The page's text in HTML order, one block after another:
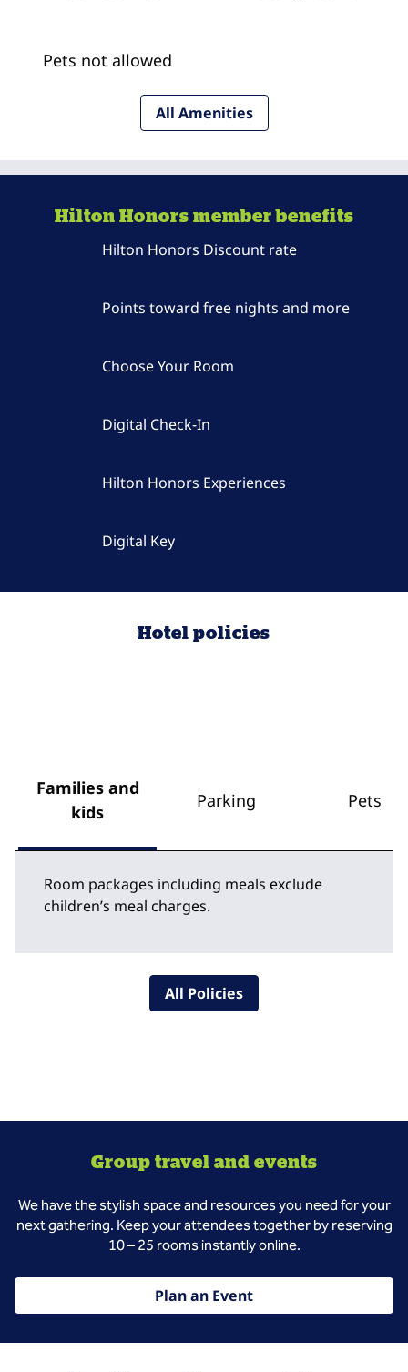
Pets not allowed
All Amenities
Hilton Honors member benefits
Hilton Honors Discount rate
Points toward free nights and more
Choose Your Room
Digital Check-In
Hilton Honors Experiences
Digital Key
Hotel policies
Families and
kids
Parking Pets
Room packages including meals exclude
children’s meal charges.
All Policies
Group travel and events
We have the stylish space and resources you need for your
next gathering. Keep your attendees together by reserving
10 – 25 rooms instantly online.
Plan an Event